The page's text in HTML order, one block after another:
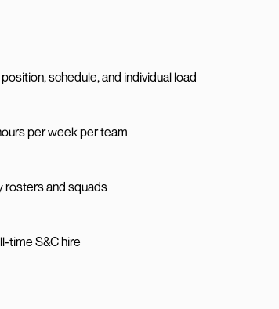
schedule, and individual load
per week per team
rosters and squads
time S&C hire